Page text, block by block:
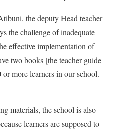
the deputy Head teacher
the challenge of inadequate
effective implementation of
two books [the teacher guide
more learners in our school.
materials, the school is also
learners are supposed to